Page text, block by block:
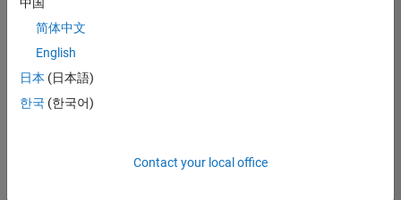
Software Engineer Complier Technologies
Complier
Technologies
IN-Bangalore
New Career
中国
简体中文
English
日本 (日本語)
한국 (한국어)
Contact your local office